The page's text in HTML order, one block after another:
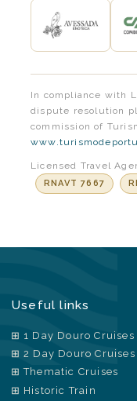
In compliance with
dispute resolution
commission of
Licensed Travel
RNAVT 7667
Useful links
1 Day Douro Cruises
2 Day Douro Cruises
Thematic Cruises
Historic Train